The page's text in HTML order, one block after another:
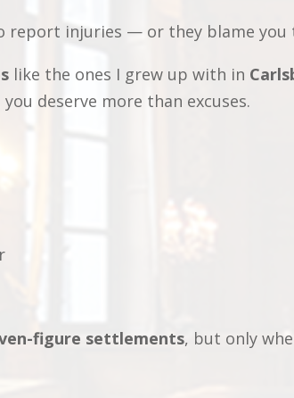
injuries — or they blame you
like the ones I grew up with in
deserve more than excuses.
figure settlements, but only